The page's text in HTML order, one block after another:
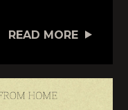
READ MORE